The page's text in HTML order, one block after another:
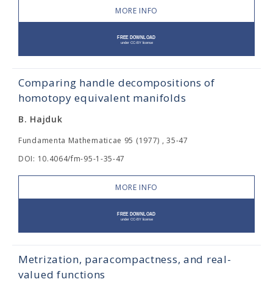
MORE INFO
Comparing handle decompositions of
homotopy equivalent manifolds
B. Hajduk
Fundamenta Mathematicae 95 (1977) , 35-47
DOI: 10.4064/fm-95-1-35-47
MORE INFO
Metrization, paracompactness, and real-
valued functions